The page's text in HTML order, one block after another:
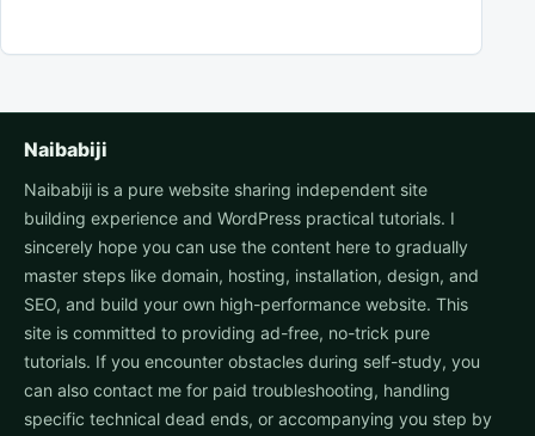
Naibabiji
Naibabiji is a pure website sharing independent site
building experience and WordPress practical tutorials. I
sincerely hope you can use the content here to gradually
master steps like domain, hosting, installation, design, and
SEO, and build your own high-performance website. This
site is committed to providing ad-free, no-trick pure
tutorials. If you encounter obstacles during self-study, you
can also contact me for paid troubleshooting, handling
specific technical dead ends, or accompanying you step by